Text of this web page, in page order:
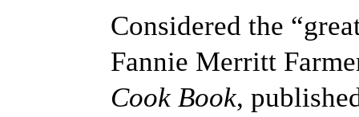
Considered the
Fannie Merritt
Cook Book,